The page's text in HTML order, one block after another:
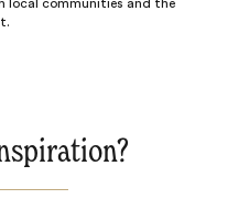
local communities and the